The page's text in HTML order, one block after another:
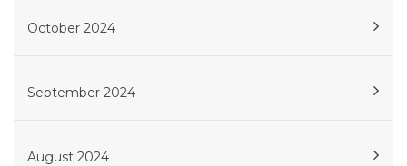
October 2024
September 2024
August 2024